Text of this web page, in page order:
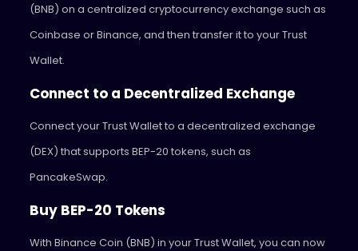
(BNB) on a centralized cryptocurrency exchange such as
Coinbase or Binance, and then transfer it to your Trust
Wallet.
Connect to a Decentralized Exchange
Connect your Trust Wallet to a decentralized exchange
(DEX) that supports BEP-20 tokens, such as
PancakeSwap.
Buy BEP-20 Tokens
With Binance Coin (BNB) in your Trust Wallet, you can now